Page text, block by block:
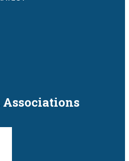
Associations